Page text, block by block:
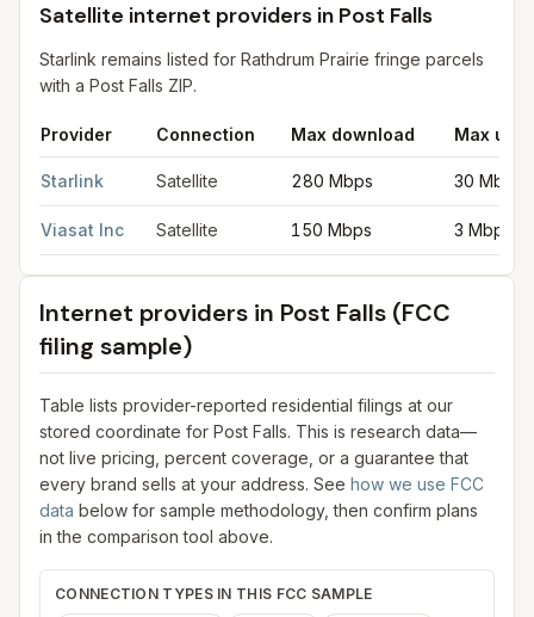
Satellite internet providers in Post Falls
Starlink remains listed for Rathdrum Prairie fringe parcels
with a Post Falls ZIP.
Provider Connection Max download Max
Starlink Satellite 280 Mbps 30 Mbps
Viasat Inc Satellite 150 Mbps 3 Mbps
Internet providers in Post Falls (FCC
filing sample)
Table lists provider-reported residential filings at our
stored coordinate for Post Falls. This is research data—
not live pricing, percent coverage, or a guarantee that
every brand sells at your address. See how we use FCC
data below for sample methodology, then confirm plans
in the comparison tool above.
CONNECTION TYPES IN THIS FCC SAMPLE